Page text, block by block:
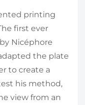
printing
first ever
Nicéphore
the plate
to create a
his method,
view from an